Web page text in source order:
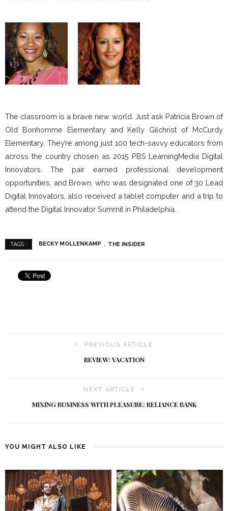
The classroom is a brave new world. Just ask Patricia Brown of
Old Bonhomme Elementary and Kelly Gilchrist of McCurdy
Elementary. They’re among just 100 tech-savvy educators from
across the country chosen as 2015 PBS LearningMedia Digital
Innovators. The pair earned professional development
opportunities, and Brown, who was designated one of 30 Lead
Digital Innovators, also received a tablet computer and a trip to
attend the Digital Innovator Summit in Philadelphia.
TAGS : BECKY MOLLENKAMP THE INSIDER
PREVIOUS ARTICLE
REVIEW: VACATION
NEXT ARTICLE
MIXING BUSINESS WITH PLEASURE: RELIANCE BANK
YOU MIGHT ALSO LIKE